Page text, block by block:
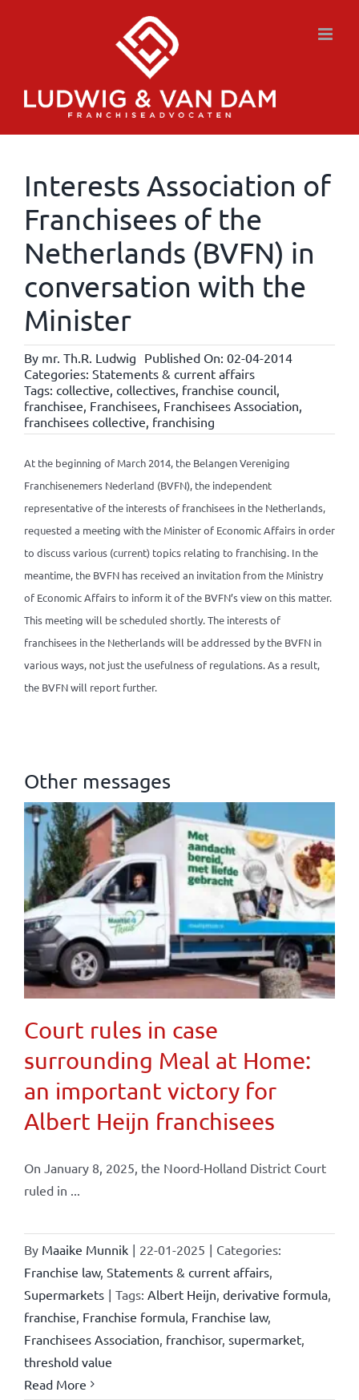
Interests Association of
Franchisees of the
Netherlands (BVFN) in
conversation with the
Minister
By mr. Th.R. Ludwig Published On: 02-04-2014
Categories: Statements & current affairs
Tags: collective, collectives, franchise council,
franchisee, Franchisees, Franchisees Association,
franchisees collective, franchising
At the beginning of March 2014, the Belangen Vereniging
Franchisenemers Nederland (BVFN), the independent
representative of the interests of franchisees in the Netherlands,
requested a meeting with the Minister of Economic Affairs in order
to discuss various (current) topics relating to franchising. In the
meantime, the BVFN has received an invitation from the Ministry
of Economic Affairs to inform it of the BVFN’s view on this matter.
This meeting will be scheduled shortly. The interests of
franchisees in the Netherlands will be addressed by the BVFN in
various ways, not just the usefulness of regulations. As a result,
the BVFN will report further.
Other messages
Court rules in case
surrounding Meal at Home:
an important victory for
Albert Heijn franchisees
On January 8, 2025, the Noord-Holland District Court
ruled in ...
By Maaike Munnik | 22-01-2025 | Categories:
Franchise law, Statements & current affairs,
Supermarkets | Tags: Albert Heijn derivative formula,
franchise Franchise formula, Franchise law,
Franchisees Association franchisor, supermarket,
threshold value
Read More